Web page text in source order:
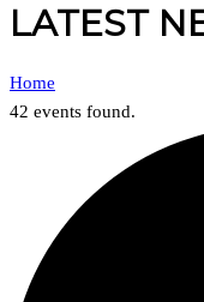
LATEST
Home
42 events found.